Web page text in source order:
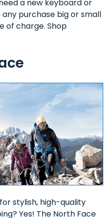
a new keyboard or
purchase big or small
of charge. Shop
stylish, high-quality
Yes! The North Face